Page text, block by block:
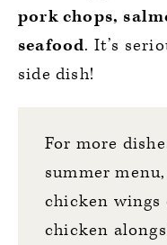
pork chops,
seafood. It’s
side dish!
For more
summer
chicken wings
chicken